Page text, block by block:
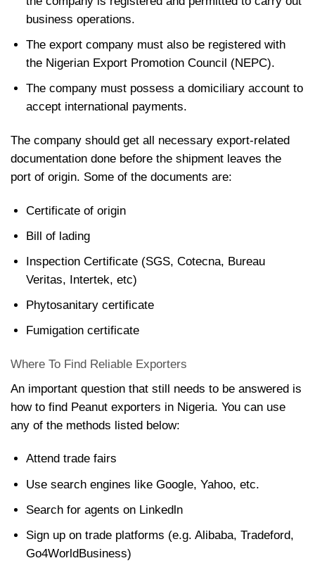
business operations.
The export company must also be registered with
the Nigerian Export Promotion Council (NEPC).
The company must possess a domiciliary account to
accept international payments.
The company should get all necessary export-related
documentation done before the shipment leaves the
port of origin. Some of the documents are:
Certificate of origin
Bill of lading
Inspection Certificate (SGS, Cotecna, Bureau
Veritas, Intertek, etc)
Phytosanitary certificate
Fumigation certificate
Where To Find Reliable Exporters
An important question that still needs to be answered is
how to find Peanut exporters in Nigeria. You can use
any of the methods listed below:
Attend trade fairs
Use search engines like Google, Yahoo, etc.
Search for agents on Linkedln
Sign up on trade platforms (e.g. Alibaba, Tradeford,
Go4WorldBusiness)